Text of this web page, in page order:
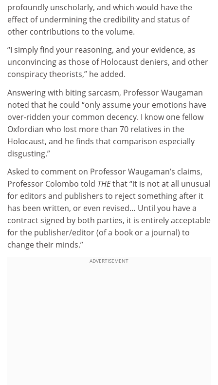
profoundly unscholarly, and which would have the
effect of undermining the credibility and status of
other contributions to the volume.
“I simply find your reasoning, and your evidence, as
unconvincing as those of Holocaust deniers, and other
conspiracy theorists,” he added.
Answering with biting sarcasm, Professor Waugaman
noted that he could “only assume your emotions have
over-ridden your common decency. I know one fellow
Oxfordian who lost more than 70 relatives in the
Holocaust, and he finds that comparison especially
disgusting.”
Asked to comment on Professor Waugaman’s claims,
Professor Colombo told THEthat “it is not at all unusual
for editors and publishers to reject something after it
has been written, or even revised… Until you have a
contract signed by both parties, it is entirely acceptable
for the publisher/editor (of a book or a journal) to
change their minds.”
ADVERTISEMENT